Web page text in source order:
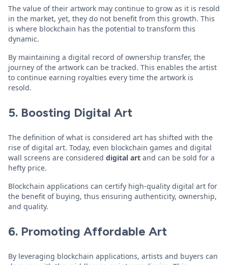
The value of their artwork may continue to grow as it is resold
in the market, yet, they do not benefit from this growth. This
is where blockchain has the potential to transform this
dynamic.
By maintaining a digital record of ownership transfer, the
journey of the artwork can be tracked. This enables the artist
to continue earning royalties every time the artwork is
resold.
5. Boosting Digital Art
The definition of what is considered art has shifted with the
rise of digital art. Today, even blockchain games and digital
wall screens are considered digital art and can be sold for a
hefty price.
Blockchain applications can certify high-quality digital art for
the benefit of buying, thus ensuring authenticity, ownership,
and quality.
6. Promoting Affordable Art
By leveraging blockchain applications, artists and buyers can